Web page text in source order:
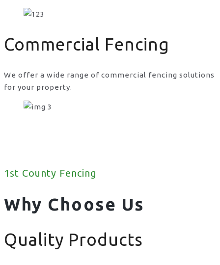
Commercial Fencing
We offer a wide range of commercial fencing solutions
for your property.
1st County Fencing
Why Choose Us
Quality Products